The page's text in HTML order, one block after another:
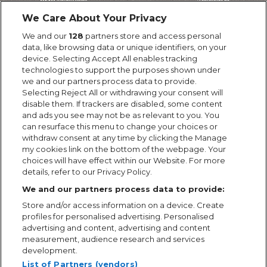
We Care About Your Privacy
We and our 128 partners store and access personal
data, like browsing data or unique identifiers, on your
device. Selecting Accept All enables tracking
technologies to support the purposes shown under
we and our partners process data to provide.
Selecting Reject All or withdrawing your consent will
disable them. If trackers are disabled, some content
and ads you see may not be as relevant to you. You
can resurface this menu to change your choices or
withdraw consent at any time by clicking the Manage
my cookies link on the bottom of the webpage. Your
choices will have effect within our Website. For more
details, refer to our Privacy Policy.
We and our partners process data to provide:
Store and/or access information on a device. Create
profiles for personalised advertising. Personalised
advertising and content, advertising and content
measurement, audience research and services
development.
List of Partners (vendors)